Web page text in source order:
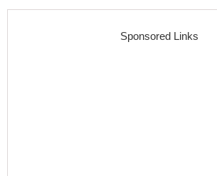
Sponsored Links